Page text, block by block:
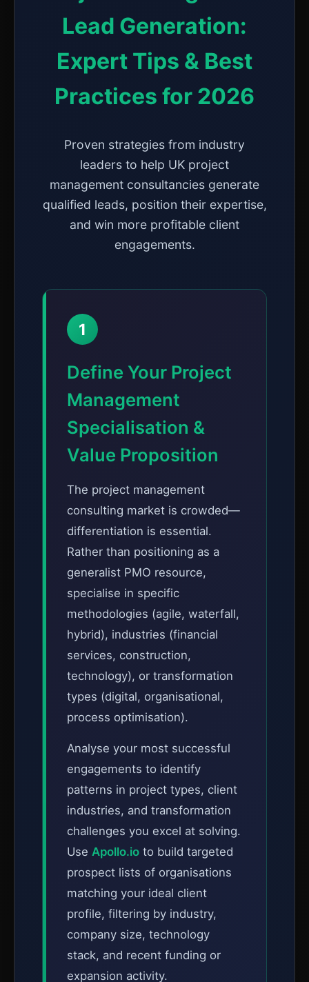
Lead Generation:
Expert Tips & Best
Practices for 2026
Proven strategies from industry
leaders to help UK project
management consultancies generate
qualified leads, position their expertise,
and win more profitable client
engagements.
1
Define Your Project
Management
Specialisation &
Value Proposition
The project management
consulting market is crowded—
differentiation is essential.
Rather than positioning as a
generalist PMO resource,
specialise in specific
methodologies (agile, waterfall,
hybrid), industries (financial
services, construction,
technology), or transformation
types (digital, organisational,
process optimisation).
Analyse your most successful
engagements to identify
patterns in project types, client
industries, and transformation
challenges you excel at solving.
Use Apollo.io to build targeted
prospect lists of organisations
matching your ideal client
profile, filtering by industry,
company size, technology
stack, and recent funding or
expansion activity.